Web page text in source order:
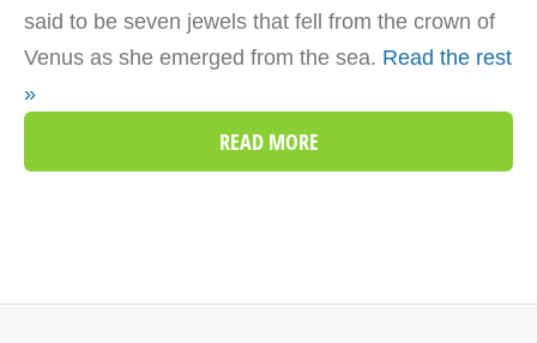
said to be seven jewels that fell from the crown of
Venus as she emerged from the sea. Read the rest
»
READ MORE